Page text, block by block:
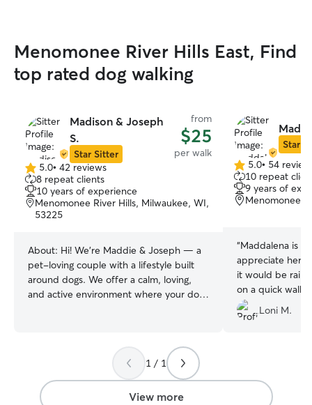
Menomonee River Hills East, Find
top rated dog walking
Madison & Joseph
S.
Star Sitter
from
$25
per walk
5.0
out
of
5
5.0• 42 reviews
8 repeat clients
10 years of experience
Menomonee River Hills, Milwaukee, WI,
53225
About: Hi! We’re Maddie & Joseph — a
pet-loving couple with a lifestyle built
around dogs. We offer a calm, loving,
and active environment where your dog
training. My grandpa has been breeding
huskies since before I was born so dogs
have always been a large part of my life.
. I’m confident working with high-energy
Star
5.0
out
of
5
5.0• 54
10 repeat
9 years of
Menomonee
“Maddalena is
appreciate her
it would be
on a quick walk
her inside.
out, and we
Loni M.
1 / 1
View more